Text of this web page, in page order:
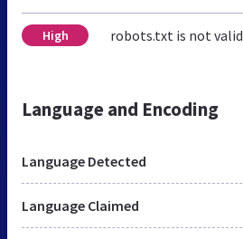
High robots.txt is not valid
Language and Encoding
Language Detected
Language Claimed